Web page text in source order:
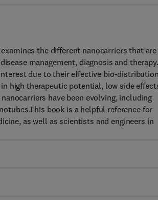
the different nanocarriers that are
management, diagnosis and therapy.
due to their effective bio-distribution
high therapeutic potential, low side
have been evolving, including
book is a helpful reference for
as well as scientists and engineers in